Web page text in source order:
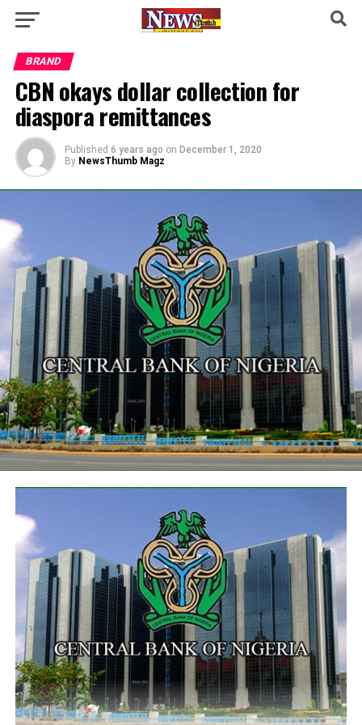
BRAND
CBN okays dollar collection for
diaspora remittances
Published 6 years ago on December 1, 2020
By NewsThumb Magz